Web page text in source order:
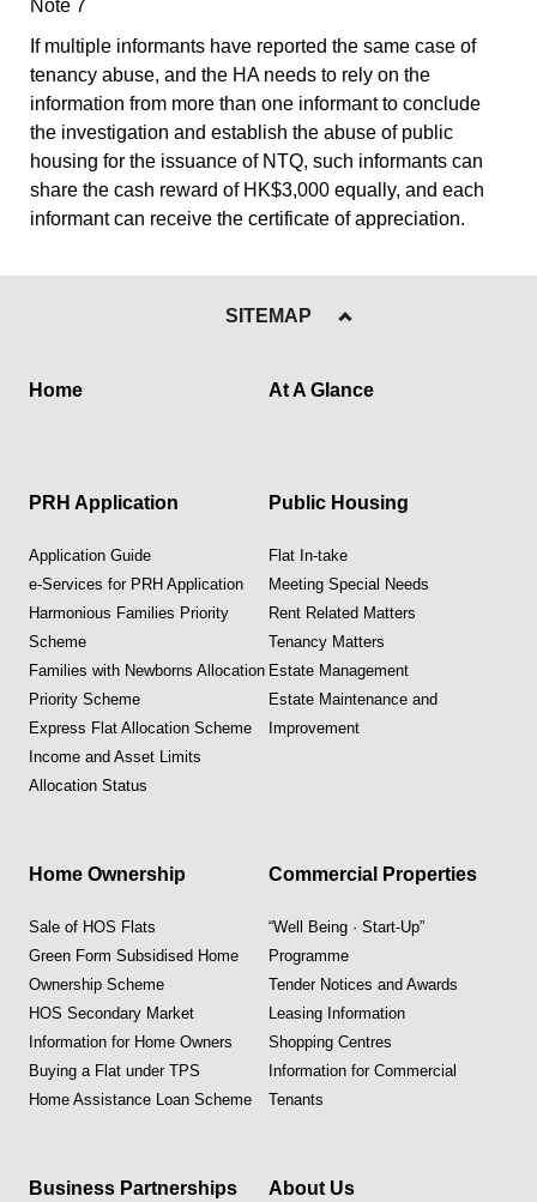
Note 7
If multiple informants have reported the same case of
tenancy abuse, and the HA needs to rely on the
information from more than one informant to conclude
the investigation and establish the abuse of public
housing for the issuance of NTQ, such informants can
share the cash reward of HK$3,000 equally, and each
informant can receive the certificate of appreciation.
SITEMAP
Home At A Glance
PRH Application
Application Guide
e-Services for PRH Application
Harmonious Families Priority
Scheme
Families with Newborns Allocation
Priority Scheme
Express Flat Allocation Scheme
Income and Asset Limits
Allocation Status
Public Housing
Flat In-take
Meeting Special Needs
Rent Related Matters
Tenancy Matters
Estate Management
Estate Maintenance and
Improvement
Home Ownership
Sale of HOS Flats
Green Form Subsidised Home
Ownership Scheme
HOS Secondary Market
Information for Home Owners
Buying a Flat under TPS
Home Assistance Loan Scheme
Commercial Properties
“Well Being · Start-Up”
Programme
Tender Notices and Awards
Leasing Information
Shopping Centres
Information for Commercial
Tenants
Business Partnerships About Us